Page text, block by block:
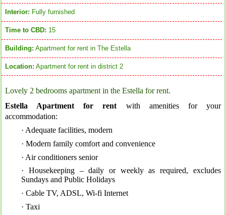
Interior: Fully furnished
Time to CBD: 15
Building: Apartment for rent in The Estella
Location: Apartment for rent in district 2
Lovely 2 bedrooms apartment in the Estella for rent.
Estella Apartment for rent with amenities for your
accommodation:
· Adequate facilities, modern
· Modern family comfort and convenience
· Air conditioners senior
· Housekeeping – daily or weekly as required, excludes
Sundays and Public Holidays
· Cable TV, ADSL, Wi-fi Internet
· Taxi